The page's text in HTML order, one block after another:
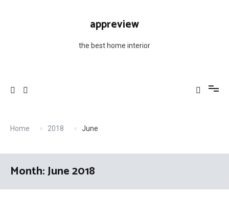
appreview
the best home interior
Home 2018 June
Month: June 2018